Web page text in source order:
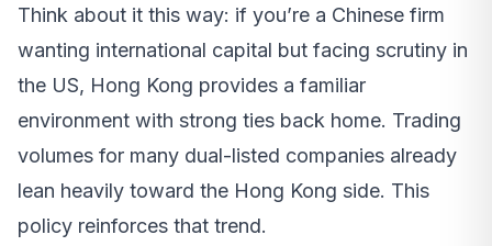
Think about it this way: if you’re a Chinese firm
wanting international capital but facing scrutiny in
the US, Hong Kong provides a familiar
environment with strong ties back home. Trading
volumes for many dual-listed companies already
lean heavily toward the Hong Kong side. This
policy reinforces that trend.